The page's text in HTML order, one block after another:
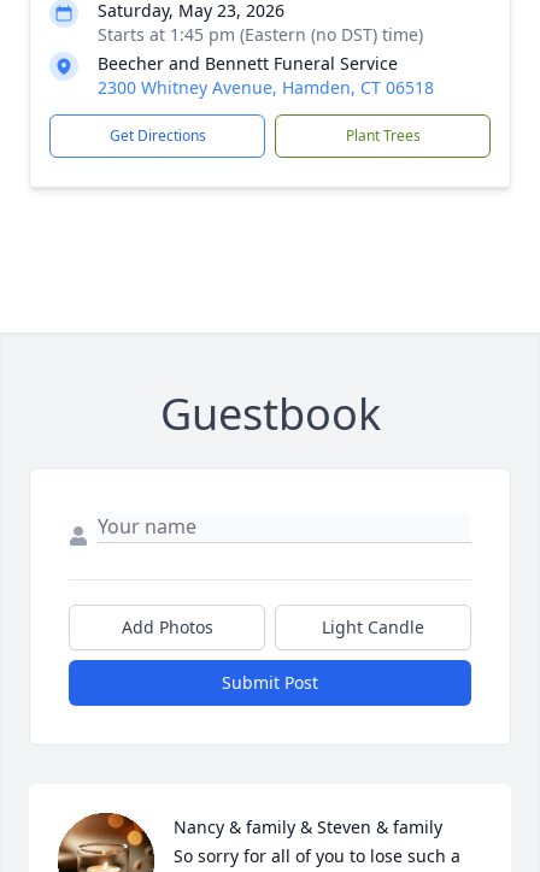
Saturday, May 23, 2026
Starts at 1:45 pm (Eastern (no DST) time)
Beecher and Bennett Funeral Service
2300 Whitney Avenue, Hamden, CT 06518
Get Directions Plant Trees
Guestbook
Add Photos Light Candle
Submit Post
Nancy & family & Steven & family
So sorry for all of you to lose such a